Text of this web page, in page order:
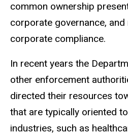
common ownership
corporate governance,
corporate compliance.
In recent years the
other enforcement
directed their resources
that are typically oriented
industries, such as